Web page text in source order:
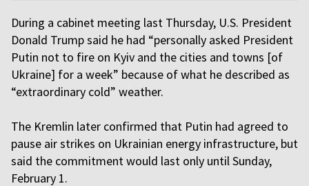
During a cabinet meeting last Thursday, U.S. President
Donald Trump said he had “personally asked President
Putin not to fire on Kyiv and the cities and towns [of
Ukraine] for a week” because of what he described as
“extraordinary cold” weather.
The Kremlin later confirmed that Putin had agreed to
pause air strikes on Ukrainian energy infrastructure, but
said the commitment would last only until Sunday,
February 1.